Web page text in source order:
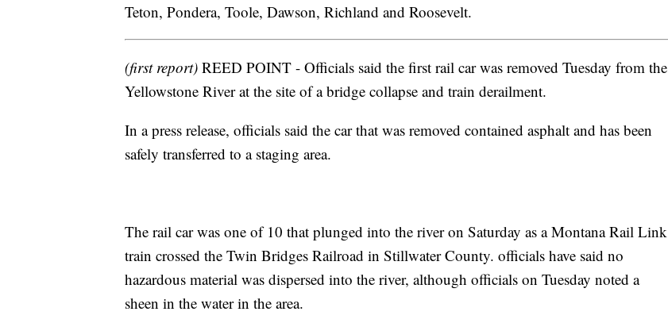
Teton, Pondera, Toole, Dawson, Richland and Roosevelt.
(first report) REED POINT - Officials said the first rail car was removed Tuesday from the
Yellowstone River at the site of a bridge collapse and train derailment.
In a press release, officials said the car that was removed contained asphalt and has been
safely transferred to a staging area.
The rail car was one of 10 that plunged into the river on Saturday as a Montana Rail Link
train crossed the Twin Bridges Railroad in Stillwater County. officials have said no
hazardous material was dispersed into the river, although officials on Tuesday noted a
sheen in the water in the area.